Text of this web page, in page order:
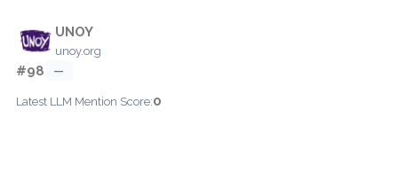
UNOY
unoy.org
#98 —
Latest LLM Mention Score:0